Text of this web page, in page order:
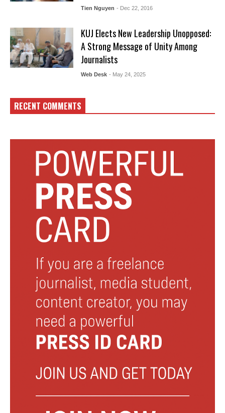
Tien Nguyen - Dec 22, 2016
KUJ Elects New Leadership Unopposed:
A Strong Message of Unity Among
Journalists
Web Desk - May 24, 2025
RECENT COMMENTS